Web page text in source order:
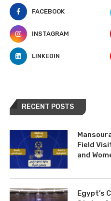
FACEBOOK
INSTAGRAM
LINKEDIN
RECENT POSTS
Field
and
Egypt’s